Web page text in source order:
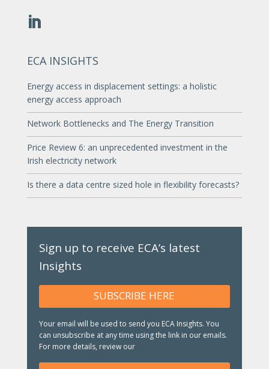
ECA INSIGHTS
Energy access in displacement settings: a holistic
energy access approach
Network Bottlenecks and The Energy Transition
Price Review 6: an unprecedented investment in the
Irish electricity network
Is there a data centre sized hole in flexibility forecasts?
Sign up to receive ECA’s latest
Insights
SUBSCRIBE HERE
Your email will be used to send you ECA Insights. You
can unsubscribe at any time using the link in our emails.
For more details, review our